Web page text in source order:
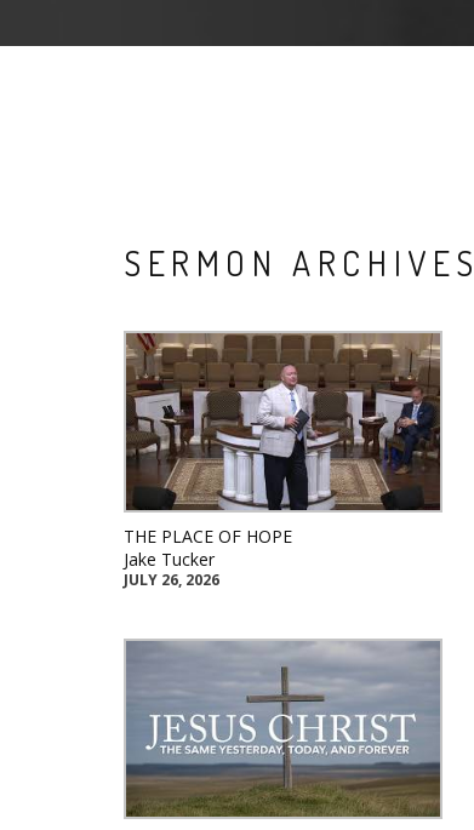
SERMON ARCHIVES
THE PLACE OF HOPE
Jake Tucker
JULY 26, 2026